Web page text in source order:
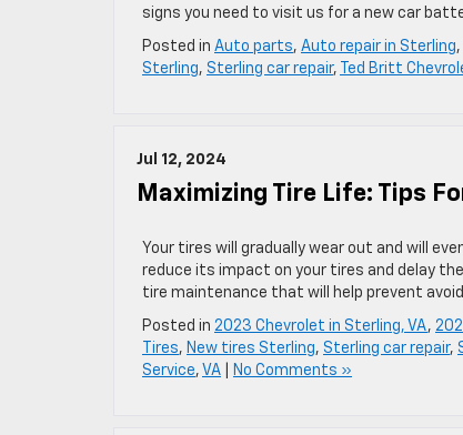
signs you need to visit us for a new car
Posted in Auto parts, Auto repair in Sterling,
Sterling, Sterling car repair, Ted Britt
Jul 12, 2024
Maximizing Tire Life: Tips
Your tires will gradually wear out and will
reduce its impact on your tires and delay
tire maintenance that will help prevent
Posted in 2023 Chevrolet in Sterling, VA,
Tires, New tires Sterling, Sterling car repair,
Service, VA No Comments »